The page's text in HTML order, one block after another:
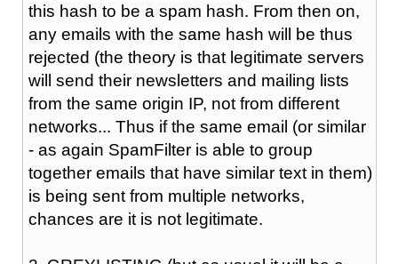
this hash to be a spam hash. From then on,
any emails with the same hash will be thus
rejected (the theory is that legitimate servers
will send their newsletters and mailing lists
from the same origin IP, not from different
networks... Thus if the same email (or similar
- as again SpamFilter is able to group
together emails that have similar text in them)
is being sent from multiple networks,
chances are it is not legitimate.